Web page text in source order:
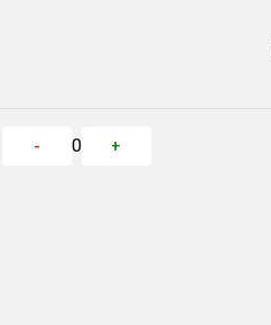
- 0 +